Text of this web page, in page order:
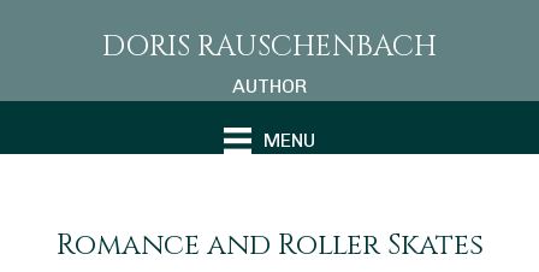
DORIS RAUSCHENBACH
AUTHOR
MENU
Romance and Roller Skates